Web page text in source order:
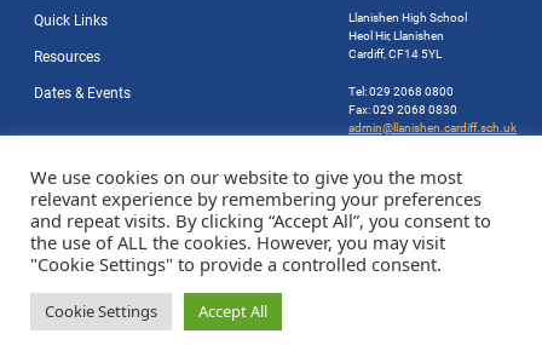
Quick Links
Resources
Dates & Events
Llanishen High School
Heol Hir, Llanishen
Cardiff, CF14 5YL
Tel: 029 2068 0800
Fax: 029 2068 0830
admin@llanishen.cardiff.sch.uk
We use cookies on our website to give you the most
relevant experience by remembering your preferences
and repeat visits. By clicking “Accept All”, you consent to
the use of ALL the cookies. However, you may visit
"Cookie Settings" to provide a controlled consent.
Cookie Settings Accept All